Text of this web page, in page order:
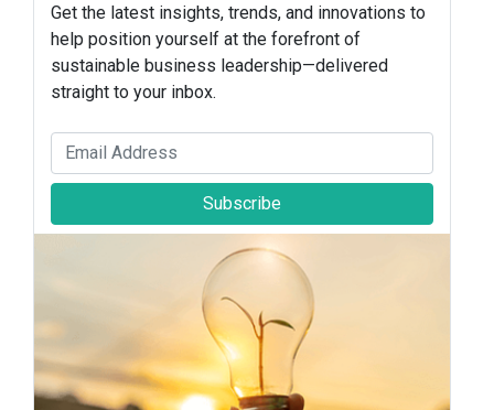
Get the latest insights, trends, and innovations to
help position yourself at the forefront of
sustainable business leadership—delivered
straight to your inbox.
Subscribe